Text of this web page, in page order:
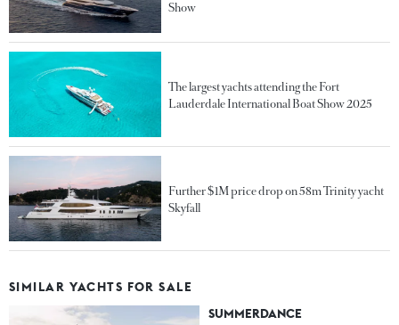
Show
The largest yachts attending the Fort
Lauderdale International Boat Show 2025
Further $1M price drop on 58m Trinity yacht
Skyfall
SIMILAR YACHTS FOR SALE
SUMMERDANCE